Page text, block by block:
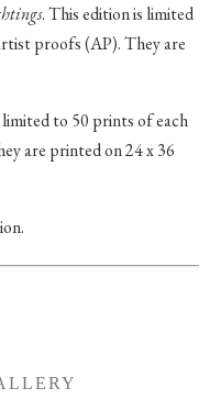
. This edition is limited
proofs (AP). They are
to 50 prints of each
are printed on 24 x 36